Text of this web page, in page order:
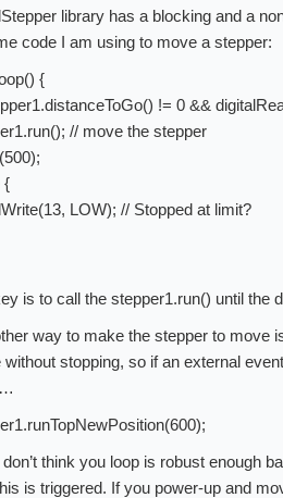
library has a blocking and a
code I am using to move a stepper:
{
!= 0 &&
// move the stepper
{
LOW); // Stopped at limit?
is to call the stepper1.run() until the
way to make the stepper to move
without stopping, so if an external
don’t think you loop is robust enough
is triggered. If you power-up and